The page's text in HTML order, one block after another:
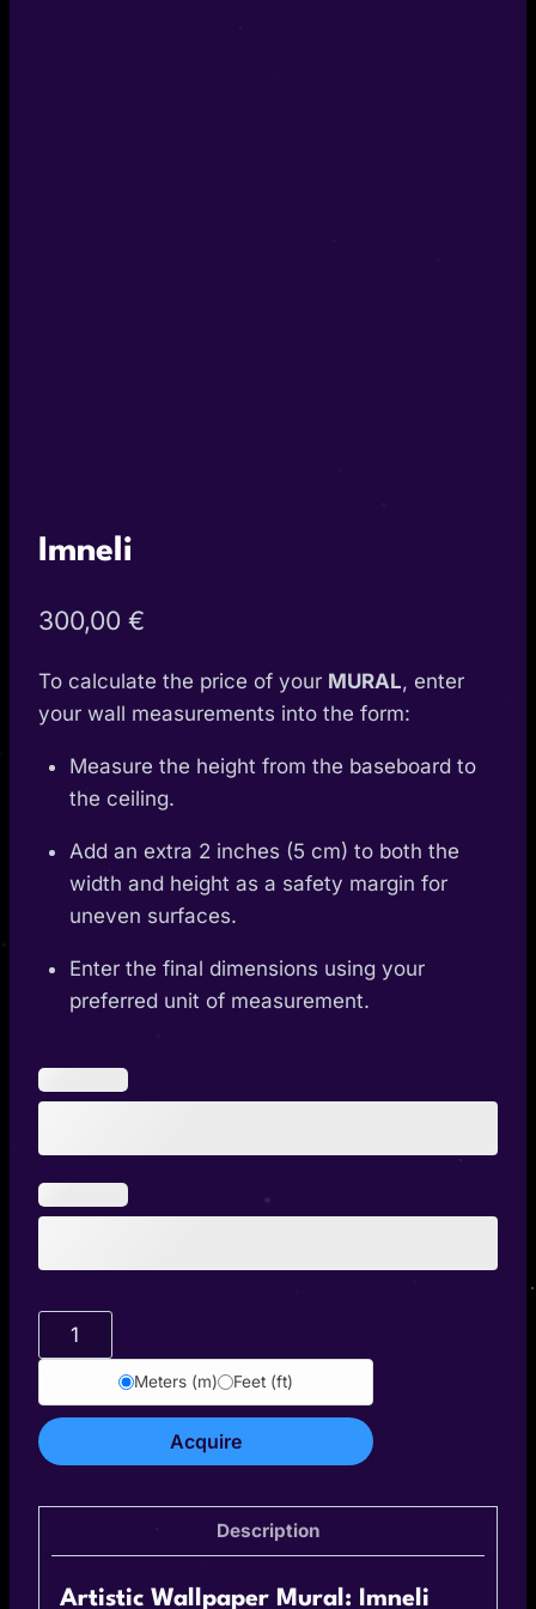
Imneli
300,00 €
To calculate the price of your MURAL, enter
your wall measurements into the form:
Measure the height from the baseboard to
the ceiling.
Add an extra 2 inches (5 cm) to both the
width and height as a safety margin for
uneven surfaces.
Enter the final dimensions using your
preferred unit of measurement.
Imneli
quantity
Meters (m) Feet (ft)
Acquire
Description
Artistic Wallpaper Mural: Imneli